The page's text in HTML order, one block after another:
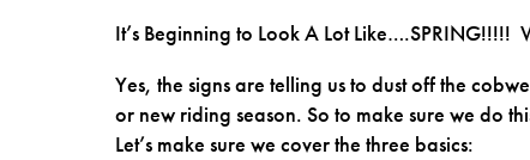
It’s Beginning to Look A Lot Like….SPRING!!!!!
Yes, the signs are telling us to dust off the
or new riding season. So to make sure we do
Let’s make sure we cover the three basics: